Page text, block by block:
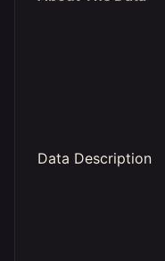
Data Description